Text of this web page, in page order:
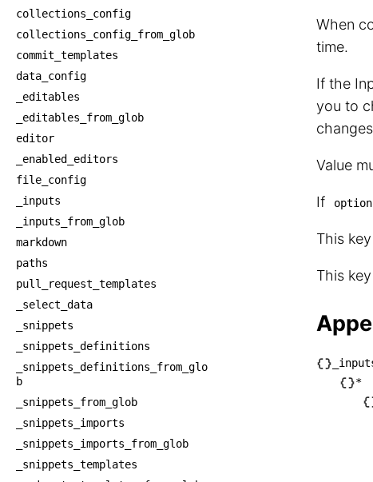
collections_config
collections_config_from_glob
commit_templates
data_config
_editables
_editables_from_glob
editor
_enabled_editors
file_config
_inputs
_inputs_from_glob
markdown
paths
pull_request_templates
_select_data
_snippets
_snippets_definitions
_snippets_definitions_from_glo
b
_snippets_from_glob
_snippets_imports
_snippets_imports_from_glob
_snippets_templates
When
time.
If the
you to
Value
If
This
This
└── *